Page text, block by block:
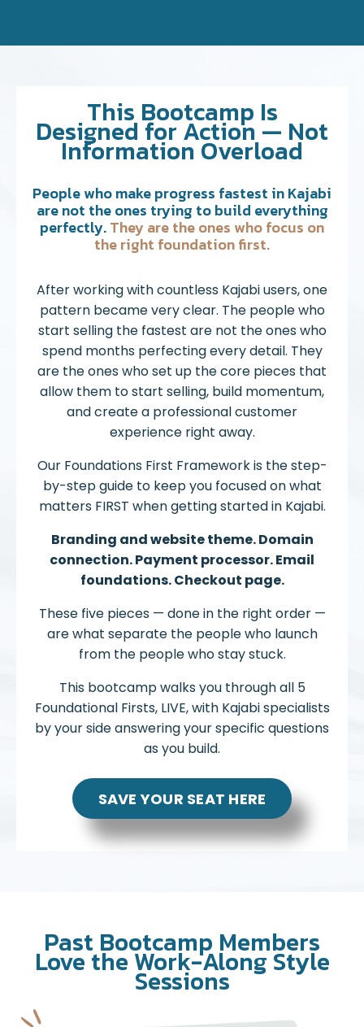
This Bootcamp Is
Designed for Action — Not
Information Overload
People who make progress fastest in Kajabi
are not the ones trying to build everything
perfectly.They are the ones who focus on
the right foundation first.
After working with countless Kajabi users, one
pattern became very clear. The people who
start selling the fastest are not the ones who
spend months perfecting every detail. They
are the ones who set up the core pieces that
allow them to start selling, build momentum,
and create a professional customer
experience right away.
Our Foundations First Framework is the step-
by-step guide to keep you focused on what
matters FIRST when getting started in Kajabi.
Branding and website theme. Domain
connection. Payment processor. Email
foundations. Checkout page.
These five pieces — done in the right order —
are what separate the people who launch
from the people who stay stuck.
This bootcamp walks you through all 5
Foundational Firsts, LIVE, with Kajabi specialists
by your side answering your specific questions
as you build.
SAVE YOUR SEAT HERE
Past Bootcamp Members
Love the Work-Along Style
Sessions